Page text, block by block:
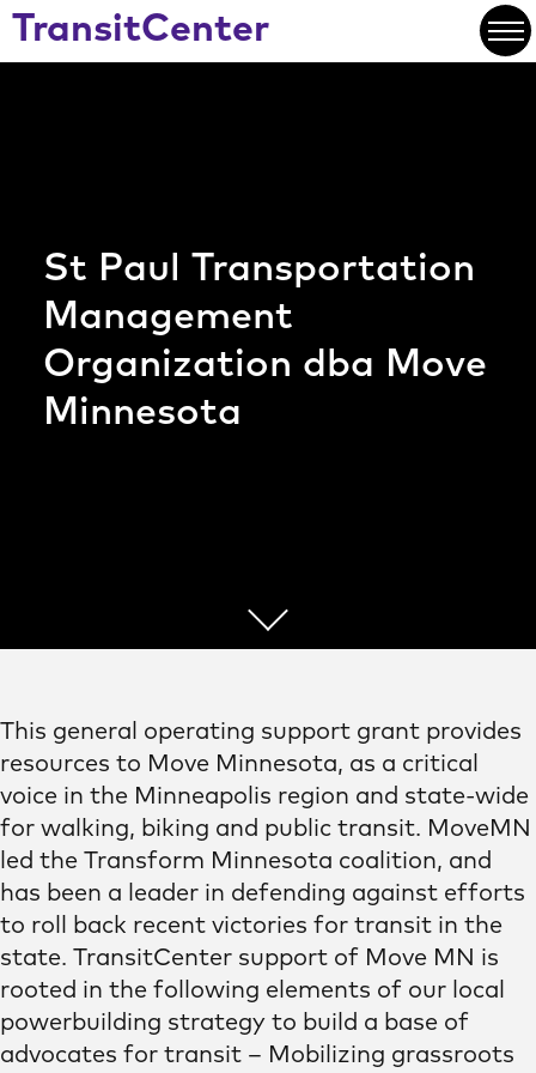
Skip
Main
TransitCenter Open
text for the button
St Paul Transportation
Management
Organization dba Move
Minnesota
This general operating support grant provides
resources to Move Minnesota, as a critical
voice in the Minneapolis region and state-wide
for walking, biking and public transit. MoveMN
led the Transform Minnesota coalition, and
has been a leader in defending against efforts
to roll back recent victories for transit in the
state. TransitCenter support of Move MN is
rooted in the following elements of our local
powerbuilding strategy to build a base of
advocates for transit – Mobilizing grassroots